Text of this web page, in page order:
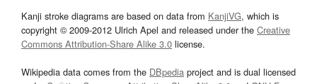
Kanji stroke diagrams are based on data from KanjiVG, which is
copyright © 2009-2012 Ulrich Apel and released under the Creative
Commons Attribution-Share Alike 3.0 license.
Wikipedia data comes from the DBpedia project and is dual licensed